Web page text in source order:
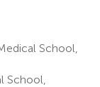
School,
School,